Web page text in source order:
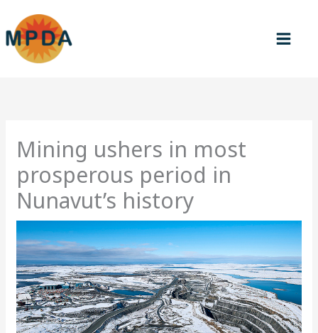
content
Mining ushers in most
prosperous period in
Nunavut’s history